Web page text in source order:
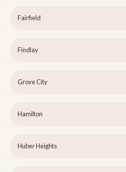
Fairfield
Findlay
Grove City
Hamilton
Huber Heights